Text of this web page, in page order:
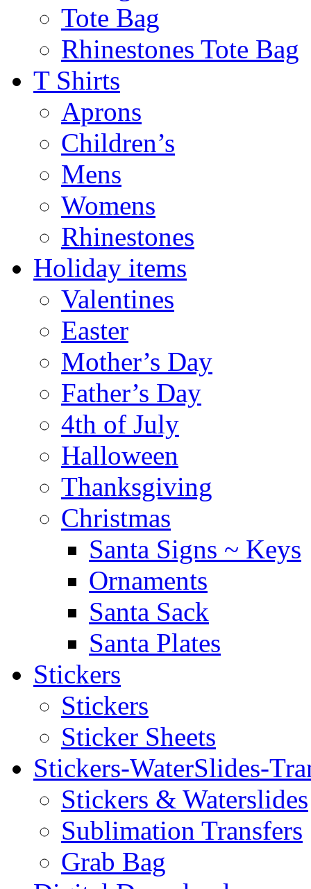
Tote Bag
Rhinestones Tote Bag
T Shirts
Aprons
Children’s
Mens
Womens
Rhinestones
Holiday items
Valentines
Easter
Mother’s Day
Father’s Day
4th of July
Halloween
Thanksgiving
Christmas
Santa Signs ~ Keys
Ornaments
Santa Sack
Santa Plates
Stickers
Stickers
Sticker Sheets
Stickers-WaterSlides-
Stickers & Waterslides
Sublimation Transfers
Grab Bag